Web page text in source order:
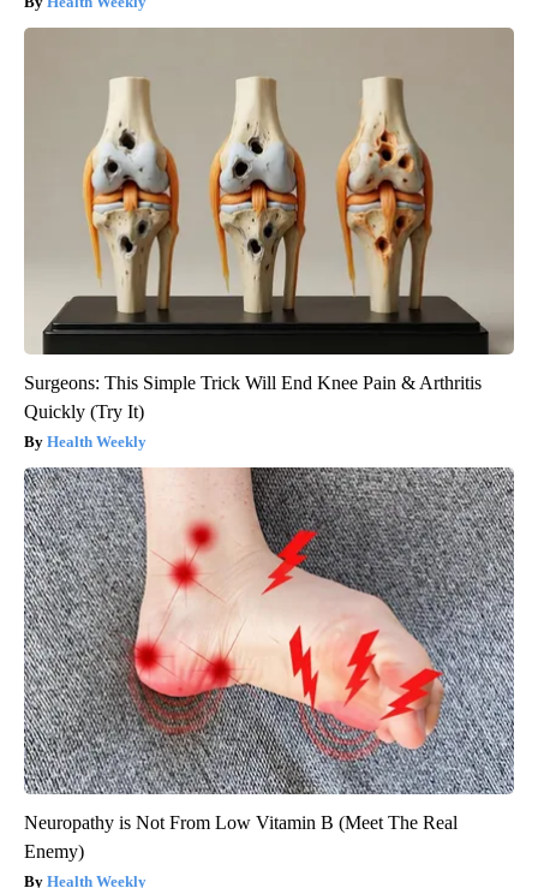
Surgeons: This Simple Trick Will End Knee Pain & Arthritis
Quickly (Try It)
Health Weekly
Neuropathy is Not From Low Vitamin B (Meet The Real
Enemy)
Health Weekly